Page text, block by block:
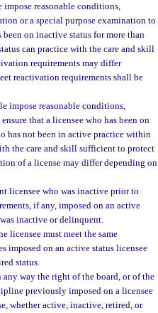
impose reasonable conditions,
or a special purpose examination to
been on inactive status for more than
can practice with the care and skill
requirements may differ
reactivation requirements shall be
impose reasonable conditions,
that a licensee who has been on
has not been in active practice within
the care and skill sufficient to protect
of a license may differ depending on
licensee who was inactive prior to
if any, imposed on an active
inactive or delinquent.
licensee must meet the same
imposed on an active status licensee
status.
any way the right of the board, or of the
previously imposed on a licensee
whether active, inactive, retired, or